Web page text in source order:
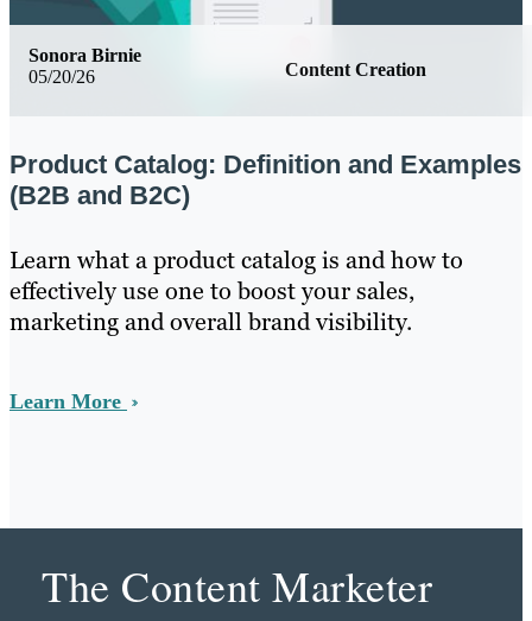
05/20/26 Content Creation
Sonora Birnie
Product Catalog: Definition and Examples
(B2B and B2C)
Learn what a product catalog is and how to
effectively use one to boost your sales,
marketing and overall brand visibility.
Learn More
The Content Marketer